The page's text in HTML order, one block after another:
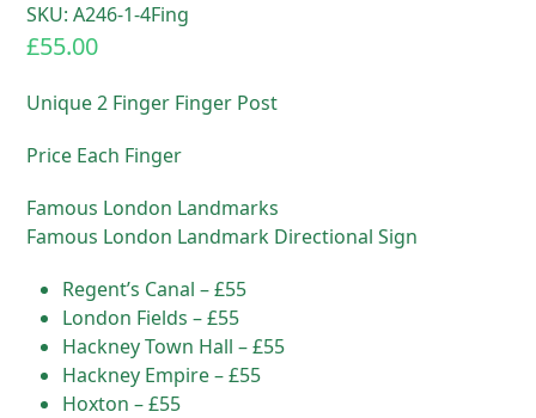
SKU: A246-1-4Fing
£55.00
Unique 2 Finger Finger Post
Price Each Finger
Famous London Landmarks
Famous London Landmark Directional Sign
Regent’s Canal – £55
London Fields – £55
Hackney Town Hall – £55
Hackney Empire – £55
Hoxton – £55